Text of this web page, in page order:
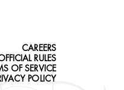
CAREERS
RULES
OF SERVICE
POLICY